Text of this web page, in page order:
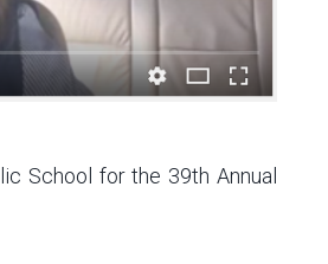
School for the 39th Annual